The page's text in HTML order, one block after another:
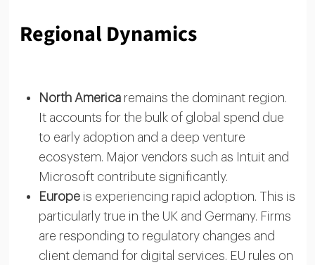
Regional Dynamics
North Americaremains the dominant region.
It accounts for the bulk of global spend due
to early adoption and a deep venture
ecosystem. Major vendors such as Intuit and
Microsoft contribute significantly.
Europeis experiencing rapid adoption. This is
particularly true in the UK and Germany. Firms
are responding to regulatory changes and
client demand for digital services. EU rules on